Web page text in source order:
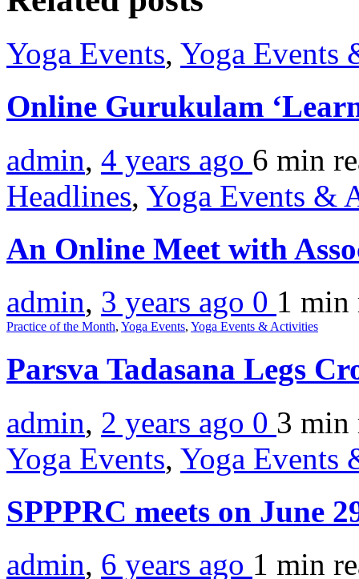
Yoga Events, Yoga Events
Online Gurukulam
admin, 4 years ago 6 min
Headlines, Yoga Events &
An Online Meet with
admin, 3 years ago 0 1 min
Practice of the Month, Yoga Events, Yoga Events & Activities
Parsva Tadasana Legs
admin, 2 years ago 0 3 min
Yoga Events, Yoga Events
SPPPRC meets on June
admin, 6 years ago 1 min